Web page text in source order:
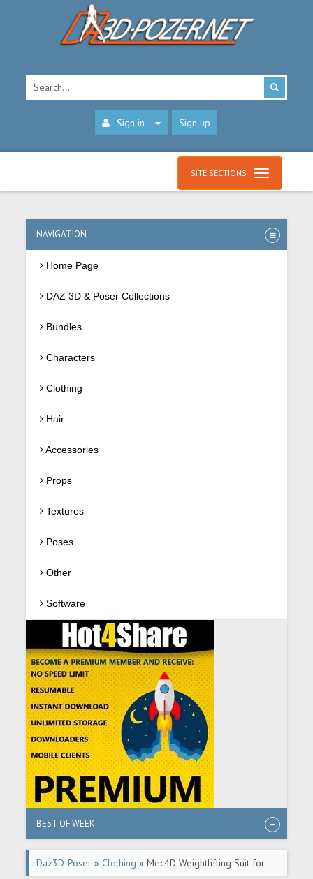
Sign in Sign up
SITE SECTIONS
NAVIGATION
Home Page
DAZ 3D & Poser Collections
Bundles
Characters
Clothing
Hair
Accessories
Props
Textures
Poses
Other
Software
BEST OF WEEK
Daz3D-Poser » Clothing » Mec4D Weightlifting Suit for